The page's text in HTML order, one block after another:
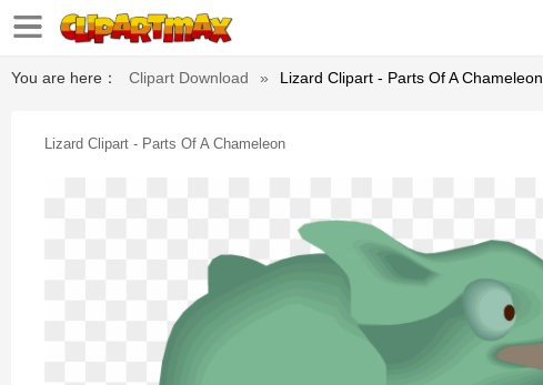
You are here： Clipart Download » Lizard Clipart - Parts Of A Chameleon
Lizard Clipart - Parts Of A Chameleon